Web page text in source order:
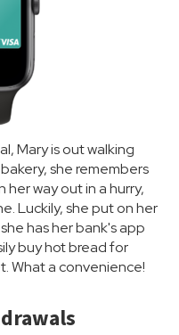
Mary is out walking
she remembers
way out in a hurry,
Luckily, she put on her
has her bank's app
buy hot bread for
What a convenience!